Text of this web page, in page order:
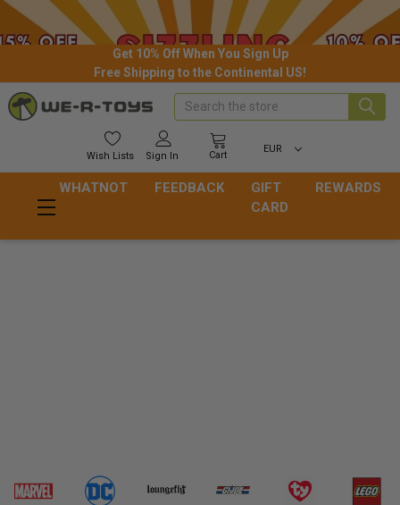
Get 10% Off When You Sign Up
Free Shipping to the Continental US!
Wish Lists Sign In Cart
EUR
Search
WHATNOT FEEDBACK
GIFT
CARD
REWARDS